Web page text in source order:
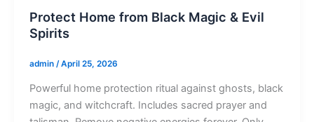
Protect Home from Black Magic & Evil
Spirits
admin /April 25, 2026
Powerful home protection ritual against ghosts, black
magic, and witchcraft. Includes sacred prayer and